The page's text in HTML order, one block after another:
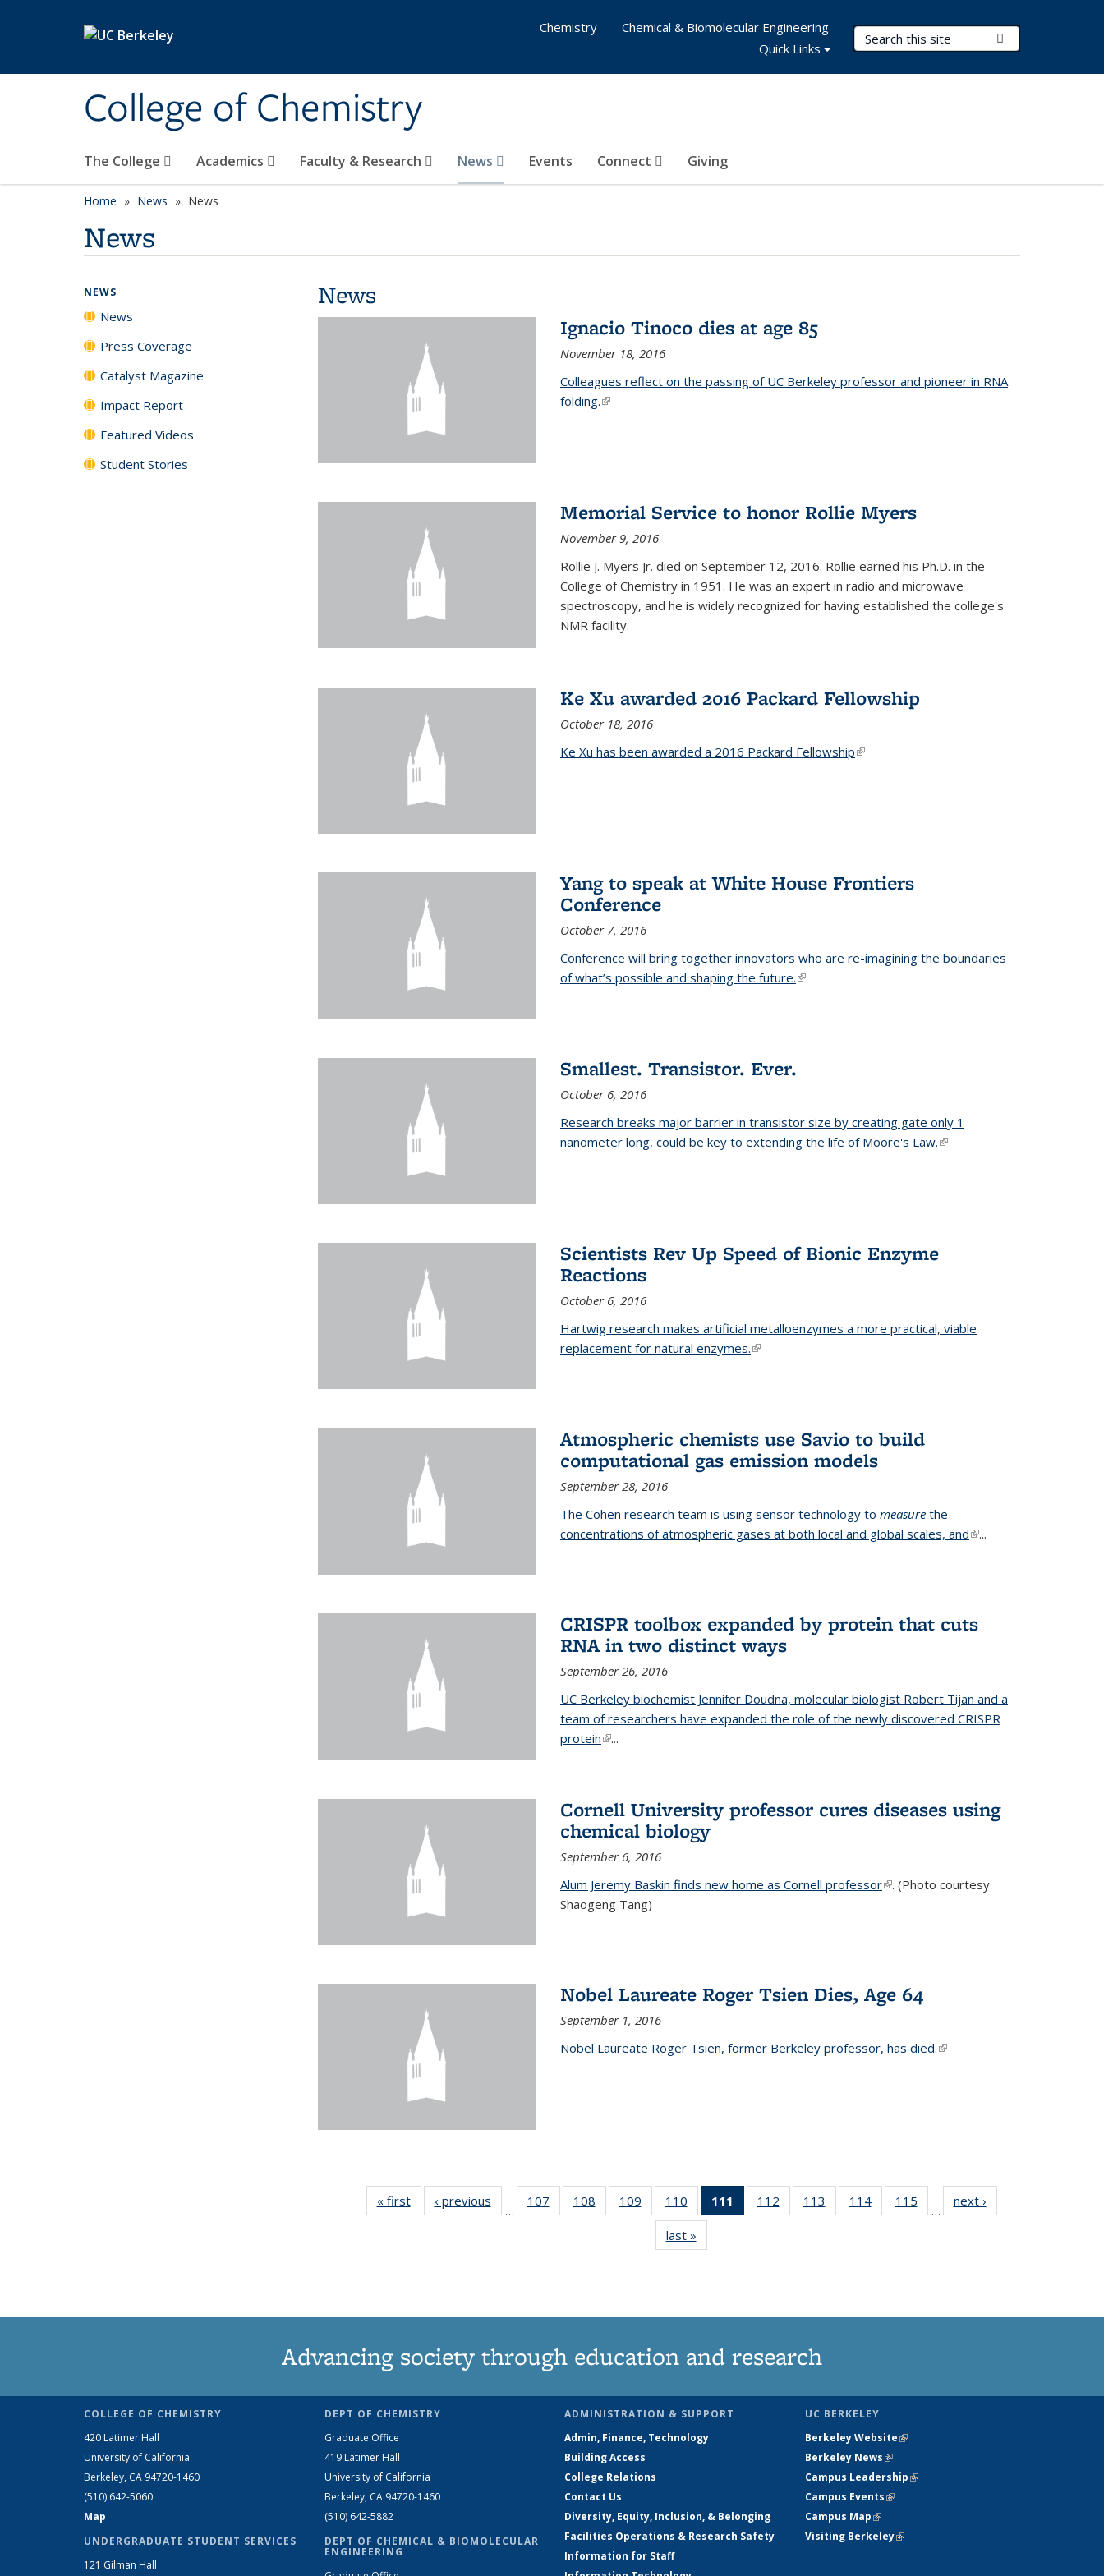
College of Chemistry
Search Terms
The College Academics Faculty & Research News Events Connect Giving
Chemistry
Chemical & Biomolecular Engineering
Quick Links
Home News News
News
News
Ignacio Tinoco dies at age 85
November 18, 2016
Colleagues reflect on the passing of UC Berkeley professor and pioneer in RNA
folding.(link is external)
Memorial Service to honor Rollie Myers
November 9, 2016
Rollie J. Myers Jr. died on September 12, 2016. Rollie earned his Ph.D. in the
College of Chemistry in 1951. He was an expert in radio and microwave
spectroscopy, and he is widely recognized for having established the college's
NMR facility.
Ke Xu awarded 2016 Packard Fellowship
October 18, 2016
Ke Xu has been awarded a 2016 Packard Fellowship(link is external)
Yang to speak at White House Frontiers
Conference
October 7, 2016
Conference will bring together innovators who are re-imagining the boundaries
of what’s possible and shaping the future.(link is external)
Smallest. Transistor. Ever.
October 6, 2016
Research breaks major barrier in transistor size by creating gate only 1
nanometer long, could be key to extending the life of Moore's Law.(link is external)
Scientists Rev Up Speed of Bionic Enzyme
Reactions
October 6, 2016
Hartwig research makes artificial metalloenzymes a more practical, viable
replacement for natural enzymes.(link is external)
Atmospheric chemists use Savio to build
computational gas emission models
September 28, 2016
The Cohen research team is using sensor technology to measurethe
concentrations of atmospheric gases at both local and global scales, and(link is
...
CRISPR toolbox expanded by protein that cuts
RNA in two distinct ways
September 26, 2016
UC Berkeley biochemist Jennifer Doudna, molecular biologist Robert Tijan and a
team of researchers have expanded the role of the newly discovered CRISPR
protein(link is external)
...
Cornell University professor cures diseases using
chemical biology
September 6, 2016
Alum Jeremy Baskin finds new home as Cornell professor(link is external)
. (Photo courtesy
Shaogeng Tang)
Nobel Laureate Roger Tsien Dies, Age 64
September 1, 2016
Nobel Laureate Roger Tsien, former Berkeley professor, has died.(link is external)
« firstNews‹ previous
…
107
135
108
135
109
135
News
110
135
News
111
of 135
News
112
135
113
135
114
135
115
135
…
next ›
last »
NEWS
News
Press Coverage
Catalyst Magazine
Impact Report
Featured Videos
Student Stories
Advancing society through education and research
COLLEGE OF CHEMISTRY
420 Latimer Hall
University of California
Berkeley, CA 94720-1460
(510) 642-5060
Map
UNDERGRADUATE STUDENT SERVICES
121 Gilman Hall
DEPT OF CHEMISTRY
Graduate Office
419 Latimer Hall
University of California
Berkeley, CA 94720-1460
(510) 642-5882
DEPT OF CHEMICAL & BIOMOLECULAR
ENGINEERING
ADMINISTRATION & SUPPORT
Admin, Finance, Technology
Building Access
College Relations
Contact Us
Diversity, Equity, Inclusion, & Belonging
Facilities Operations & Research Safety
Information for Staff
UC BERKELEY
Berkeley Website(link is external)
Berkeley News(link is external)
Campus Leadership(link is external)
Campus Events(link is external)
Campus Map(link is external)
Visiting Berkeley(link is external)